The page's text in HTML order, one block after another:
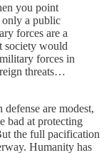
you point
only a public
forces are a
society would
forces in
threats…
are modest,
bad at protecting
the full pacification
Humanity has